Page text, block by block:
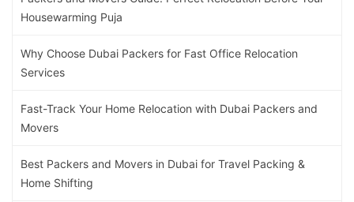
Housewarming Puja
Why Choose Dubai Packers for Fast Office Relocation
Services
Fast-Track Your Home Relocation with Dubai Packers and
Movers
Best Packers and Movers in Dubai for Travel Packing &
Home Shifting